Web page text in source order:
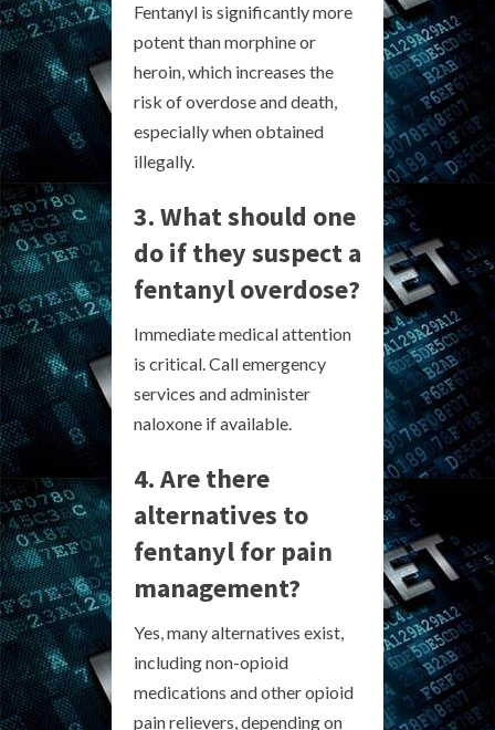
Fentanyl is significantly more
potent than morphine or
heroin, which increases the
risk of overdose and death,
especially when obtained
illegally.
3. What should one
do if they suspect a
fentanyl overdose?
Immediate medical attention
is critical. Call emergency
services and administer
naloxone if available.
4. Are there
alternatives to
fentanyl for pain
management?
Yes, many alternatives exist,
including non-opioid
medications and other opioid
pain relievers, depending on